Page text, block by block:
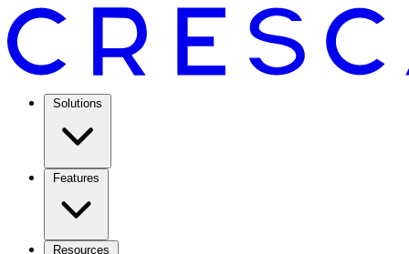
Solutions
Features
Resources